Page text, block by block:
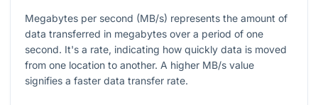
Megabytes per second (MB/s) represents the amount of
data transferred in megabytes over a period of one
second. It's a rate, indicating how quickly data is moved
from one location to another. A higher MB/s value
signifies a faster data transfer rate.